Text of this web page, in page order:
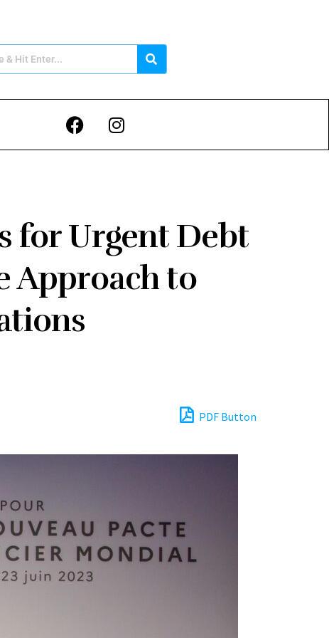
for Urgent Debt
Approach to
PDF Button